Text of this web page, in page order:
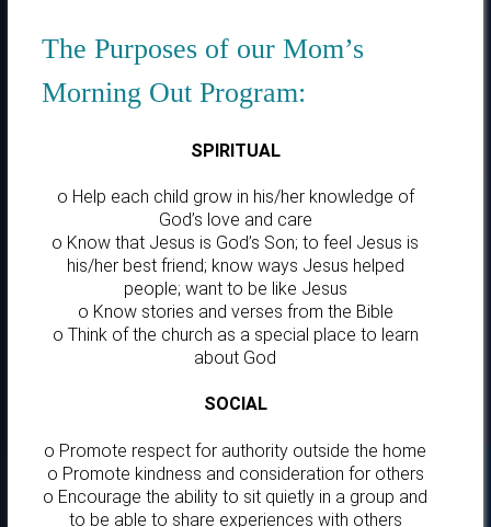
The Purposes of our Mom’s
Morning Out Program:
SPIRITUAL
o Help each child grow in his/her knowledge of
God’s love and care
o Know that Jesus is God’s Son; to feel Jesus is
his/her best friend; know ways Jesus helped
people; want to be like Jesus
o Know stories and verses from the Bible
o Think of the church as a special place to learn
about God
SOCIAL
o Promote respect for authority outside the home
o Promote kindness and consideration for others
o Encourage the ability to sit quietly in a group and
to be able to share experiences with others